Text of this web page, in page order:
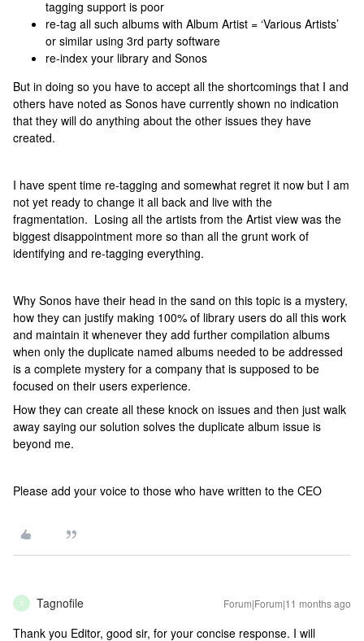
tagging support is poor
re-tag all such albums with Album Artist = ‘Various Artists’
or similar using 3rd party software
re-index your library and Sonos
But in doing so you have to accept all the shortcomings that I and
others have noted as Sonos have currently shown no indication
that they will do anything about the other issues they have
created.
I have spent time re-tagging and somewhat regret it now but I am
not yet ready to change it all back and live with the
fragmentation. Losing all the artists from the Artist view was the
biggest disappointment more so than all the grunt work of
identifying and re-tagging everything.
Why Sonos have their head in the sand on this topic is a mystery,
how they can justify making 100% of library users do all this work
and maintain it whenever they add further compilation albums
when only the duplicate named albums needed to be addressed
is a complete mystery for a company that is supposed to be
focused on their users experience.
How they can create all these knock on issues and then just walk
away saying our solution solves the duplicate album issue is
beyond me.
Please add your voice to those who have written to the CEO
T Tagnofile Forum|Forum|11 months ago
Thank you Editor, good sir, for your concise response. I will